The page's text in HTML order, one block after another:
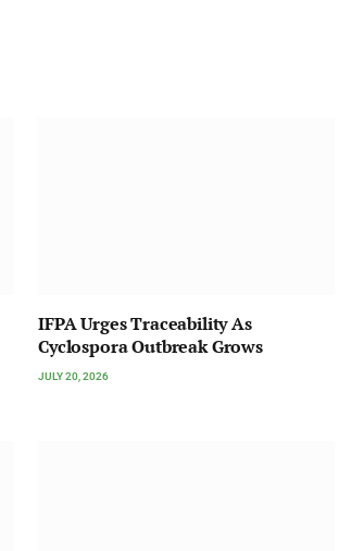
IFPA Urges Traceability As
Cyclospora Outbreak Grows
JULY 20, 2026